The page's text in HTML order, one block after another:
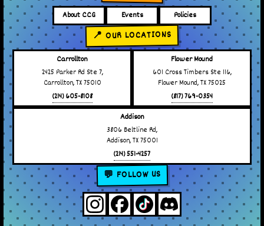
About CCG Events Policies
📍 OUR LOCATIONS
Carrollton
2425 Parker Rd Ste 7,
Carrollton, TX 75010
(214) 605-8108
Flower Mound
601 Cross Timbers Ste 116,
Flower Mound, TX 75025
(817) 769-0354
Addison
3806 Beltline Rd,
Addison, TX 75001
(214) 551-4257
💬 FOLLOW US